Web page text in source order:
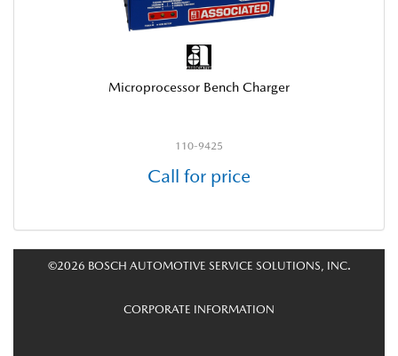
Microprocessor Bench Charger
110-9425
Call for price
©2026 BOSCH AUTOMOTIVE SERVICE SOLUTIONS, INC.
CORPORATE INFORMATION